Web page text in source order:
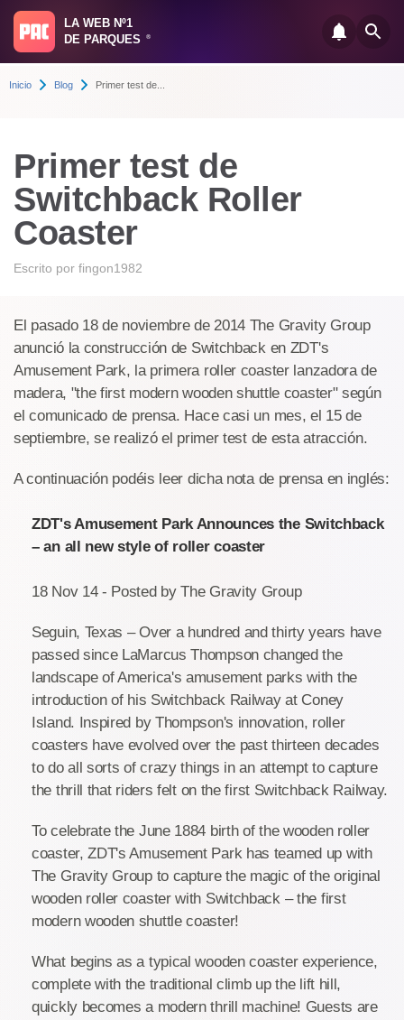
LA WEB Nº1
DE PARQUES
®
Inicio Blog Primer test de...
Primer test de
Switchback Roller
Coaster
Escrito por fingon1982
El pasado 18 de noviembre de 2014 The Gravity Group
anunció la construcción de Switchback en ZDT's
Amusement Park, la primera roller coaster lanzadora de
madera, "the first modern wooden shuttle coaster" según
el comunicado de prensa. Hace casi un mes, el 15 de
septiembre, se realizó el primer test de esta atracción.
A continuación podéis leer dicha nota de prensa en inglés:
ZDT's Amusement Park Announces the Switchback
– an all new style of roller coaster
18 Nov 14 - Posted by The Gravity Group
Seguin, Texas – Over a hundred and thirty years have
passed since LaMarcus Thompson changed the
landscape of America's amusement parks with the
introduction of his Switchback Railway at Coney
Island. Inspired by Thompson's innovation, roller
coasters have evolved over the past thirteen decades
to do all sorts of crazy things in an attempt to capture
the thrill that riders felt on the first Switchback Railway.
To celebrate the June 1884 birth of the wooden roller
coaster, ZDT's Amusement Park has teamed up with
The Gravity Group to capture the magic of the original
wooden roller coaster with Switchback – the first
modern wooden shuttle coaster!
What begins as a typical wooden coaster experience,
complete with the traditional climb up the lift hill,
quickly becomes a modern thrill machine! Guests are